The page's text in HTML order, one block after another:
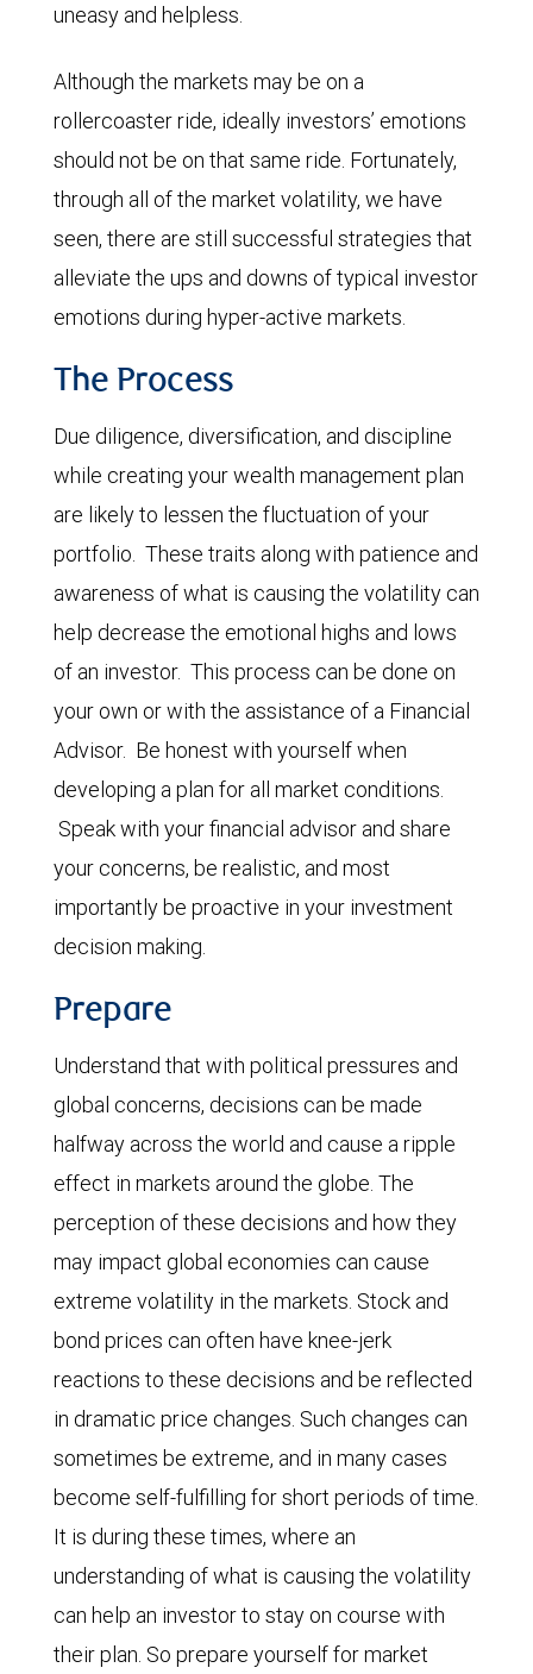
uneasy and helpless.
Although the markets may be on a
rollercoaster ride, ideally investors’ emotions
should not be on that same ride. Fortunately,
through all of the market volatility, we have
seen, there are still successful strategies that
alleviate the ups and downs of typical investor
emotions during hyper-active markets.
The Process
Due diligence, diversification, and discipline
while creating your wealth management plan
are likely to lessen the fluctuation of your
portfolio. These traits along with patience and
awareness of what is causing the volatility can
help decrease the emotional highs and lows
of an investor. This process can be done on
your own or with the assistance of a Financial
Advisor. Be honest with yourself when
developing a plan for all market conditions.
Speak with your financial advisor and share
your concerns, be realistic, and most
importantly be proactive in your investment
decision making.
Prepare
Understand that with political pressures and
global concerns, decisions can be made
halfway across the world and cause a ripple
effect in markets around the globe. The
perception of these decisions and how they
may impact global economies can cause
extreme volatility in the markets. Stock and
bond prices can often have knee-jerk
reactions to these decisions and be reflected
in dramatic price changes. Such changes can
sometimes be extreme, and in many cases
become self-fulfilling for short periods of time.
It is during these times, where an
understanding of what is causing the volatility
can help an investor to stay on course with
their plan. So prepare yourself for market